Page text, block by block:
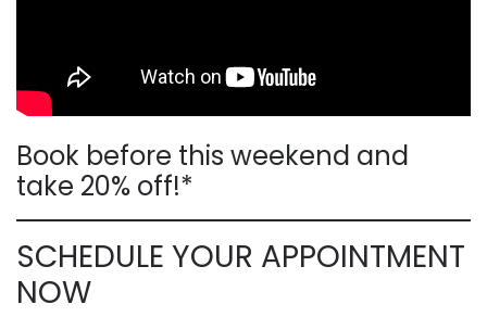
Book before this weekend and
take 20% off!*
SCHEDULE YOUR APPOINTMENT
NOW